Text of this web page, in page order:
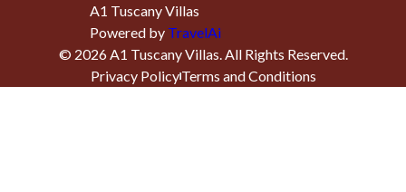
A1 Tuscany Villas
Powered by TravelAi
© 2026A1 Tuscany Villas. All Rights Reserved.
Privacy PolicyTerms and Conditions